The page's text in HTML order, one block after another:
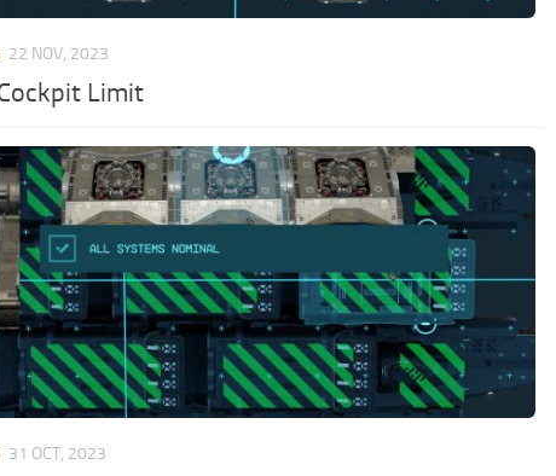
22 NOV, 2023
Limit
31 OCT, 2023